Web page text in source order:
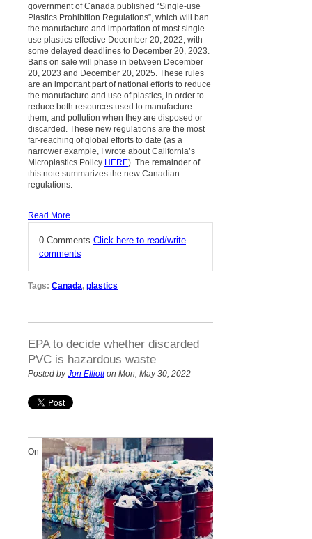
government of Canada published “Single-use
Plastics Prohibition Regulations”, which will ban
the manufacture and importation of most single-
use plastics effective December 20, 2022, with
some delayed deadlines to December 20, 2023.
Bans on sale will phase in between December
20, 2023 and December 20, 2025. These rules
are an important part of national efforts to reduce
the manufacture and use of plastics, in order to
reduce both resources used to manufacture
them, and pollution when they are disposed or
discarded. These new regulations are the most
far-reaching of global efforts to date (as a
narrower example, I wrote about California’s
Microplastics Policy HERE). The remainder of
this note summarizes the new Canadian
regulations.
Read More
0 Comments Click here to read/write
comments
Tags: Canada, plastics
EPA to decide whether discarded
PVC is hazardous waste
Posted byJon Elliotton Mon, May 30, 2022
On